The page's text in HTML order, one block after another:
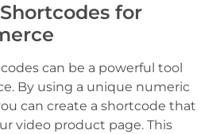
for
can be a powerful tool
By using a unique numeric
can create a shortcode that
video product page. This